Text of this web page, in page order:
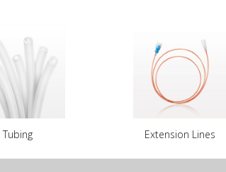
Tubing Extension Lines